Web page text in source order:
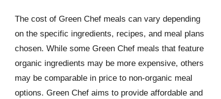
The cost of Green Chef meals can vary depending
on the specific ingredients, recipes, and meal plans
chosen. While some Green Chef meals that feature
organic ingredients may be more expensive, others
may be comparable in price to non-organic meal
options. Green Chef aims to provide affordable and